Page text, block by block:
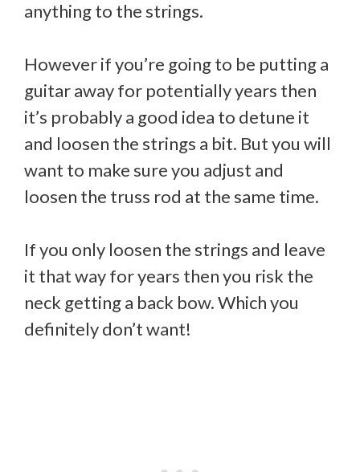
anything to the strings.
However if you’re going to be putting a
guitar away for potentially years then
it’s probably a good idea to detune it
and loosen the strings a bit. But you will
want to make sure you adjust and
loosen the truss rod at the same time.
If you only loosen the strings and leave
it that way for years then you risk the
neck getting a back bow. Which you
definitely don’t want!